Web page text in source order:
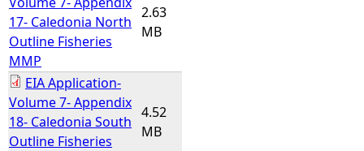
17- Caledonia North
Outline Fisheries
MMP
2.63
MB
EIA Application-
Volume 7- Appendix
18- Caledonia South
Outline Fisheries
4.52
MB